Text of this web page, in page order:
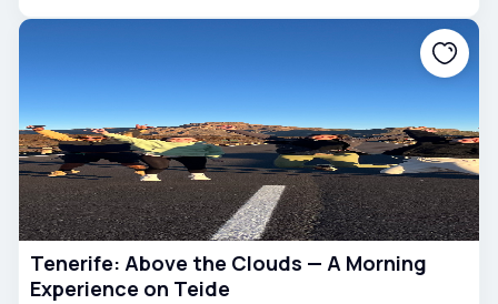
Tenerife: Above the Clouds — A Morning
Experience on Teide